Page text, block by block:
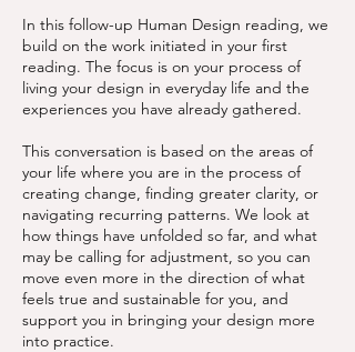
In this follow-up Human Design reading, we
build on the work initiated in your first
reading. The focus is on your process of
living your design in everyday life and the
experiences you have already gathered.
This conversation is based on the areas of
your life where you are in the process of
creating change, finding greater clarity, or
navigating recurring patterns. We look at
how things have unfolded so far, and what
may be calling for adjustment, so you can
move even more in the direction of what
feels true and sustainable for you, and
support you in bringing your design more
into practice.